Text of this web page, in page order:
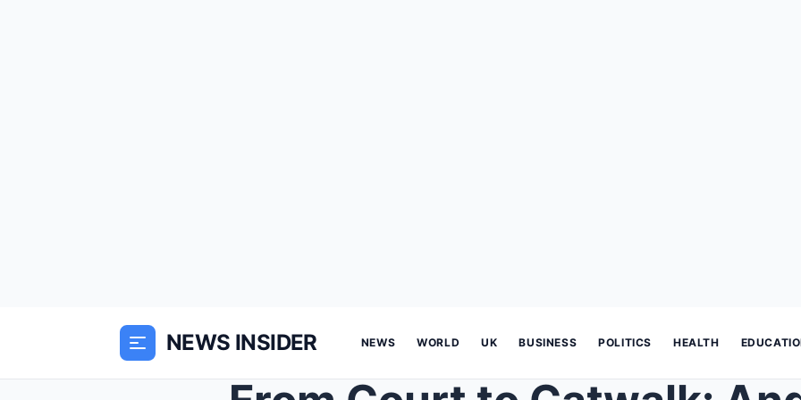
NEWS INSIDER NEWS WORLD UK BUSINESS POLITICS HEALTH